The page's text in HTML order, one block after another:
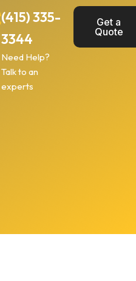
(415) 335-
3344
Need Help?
Talk to an
experts
Get a
Quote